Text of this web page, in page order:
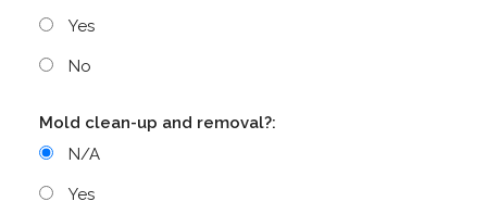
Yes
No
Mold clean-up and removal?:
N/A
Yes